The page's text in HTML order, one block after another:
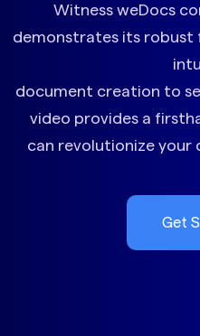
Witness weDocs
demonstrates its robust
document creation to
video provides a
can revolutionize your
Get